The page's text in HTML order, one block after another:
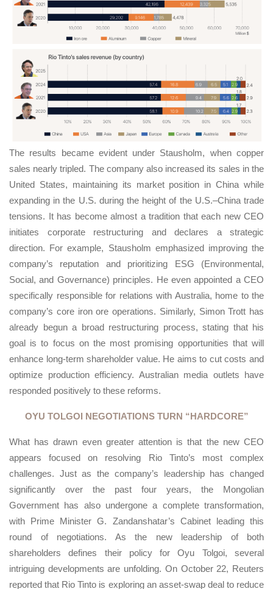
The results became evident under Stausholm, when copper
sales nearly tripled. The company also increased its sales in the
United States, maintaining its market position in China while
expanding in the U.S. during the height of the U.S.–China trade
tensions. It has become almost a tradition that each new CEO
initiates corporate restructuring and declares a strategic
direction. For example, Stausholm emphasized improving the
company’s reputation and prioritizing ESG (Environmental,
Social, and Governance) principles. He even appointed a CEO
specifically responsible for relations with Australia, home to the
company’s core iron ore operations. Similarly, Simon Trott has
already begun a broad restructuring process, stating that his
goal is to focus on the most promising opportunities that will
enhance long-term shareholder value. He aims to cut costs and
optimize production efficiency. Australian media outlets have
responded positively to these reforms.
OYU TOLGOI NEGOTIATIONS TURN “HARDCORE”
What has drawn even greater attention is that the new CEO
appears focused on resolving Rio Tinto’s most complex
challenges. Just as the company’s leadership has changed
significantly over the past four years, the Mongolian
Government has also undergone a complete transformation,
with Prime Minister G. Zandanshatar’s Cabinet leading this
round of negotiations. As the new leadership of both
shareholders defines their policy for Oyu Tolgoi, several
intriguing developments are unfolding. On October 22, Reuters
reported that Rio Tinto is exploring an asset-swap deal to reduce